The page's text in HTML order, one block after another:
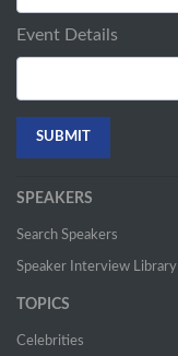
Event Details
SPEAKERS
Search Speakers
Speaker Interview Library
TOPICS
Celebrities